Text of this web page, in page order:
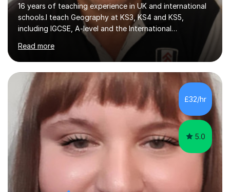
16 years of teaching experience in UK and international
schools.I teach Geography at KS3, KS4 and KS5,
including IGCSE, A-level and the International
Baccalaureate Diploma Programme. I also teach Global
Perspectives at IGCSE, A-level and IBDP level. In
Scotland, I taught Geography, History and Modern
Studies, including politics and citizenship, at KS3, as well
as Geography at KS4 and KS5. I can also support
students learning English as a second language and help
with homework and coursework in most subjects.Lessons
can focus on a specific piece...
Read more
£32/hr
5.0